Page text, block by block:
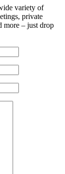
variety of
private
more – just drop